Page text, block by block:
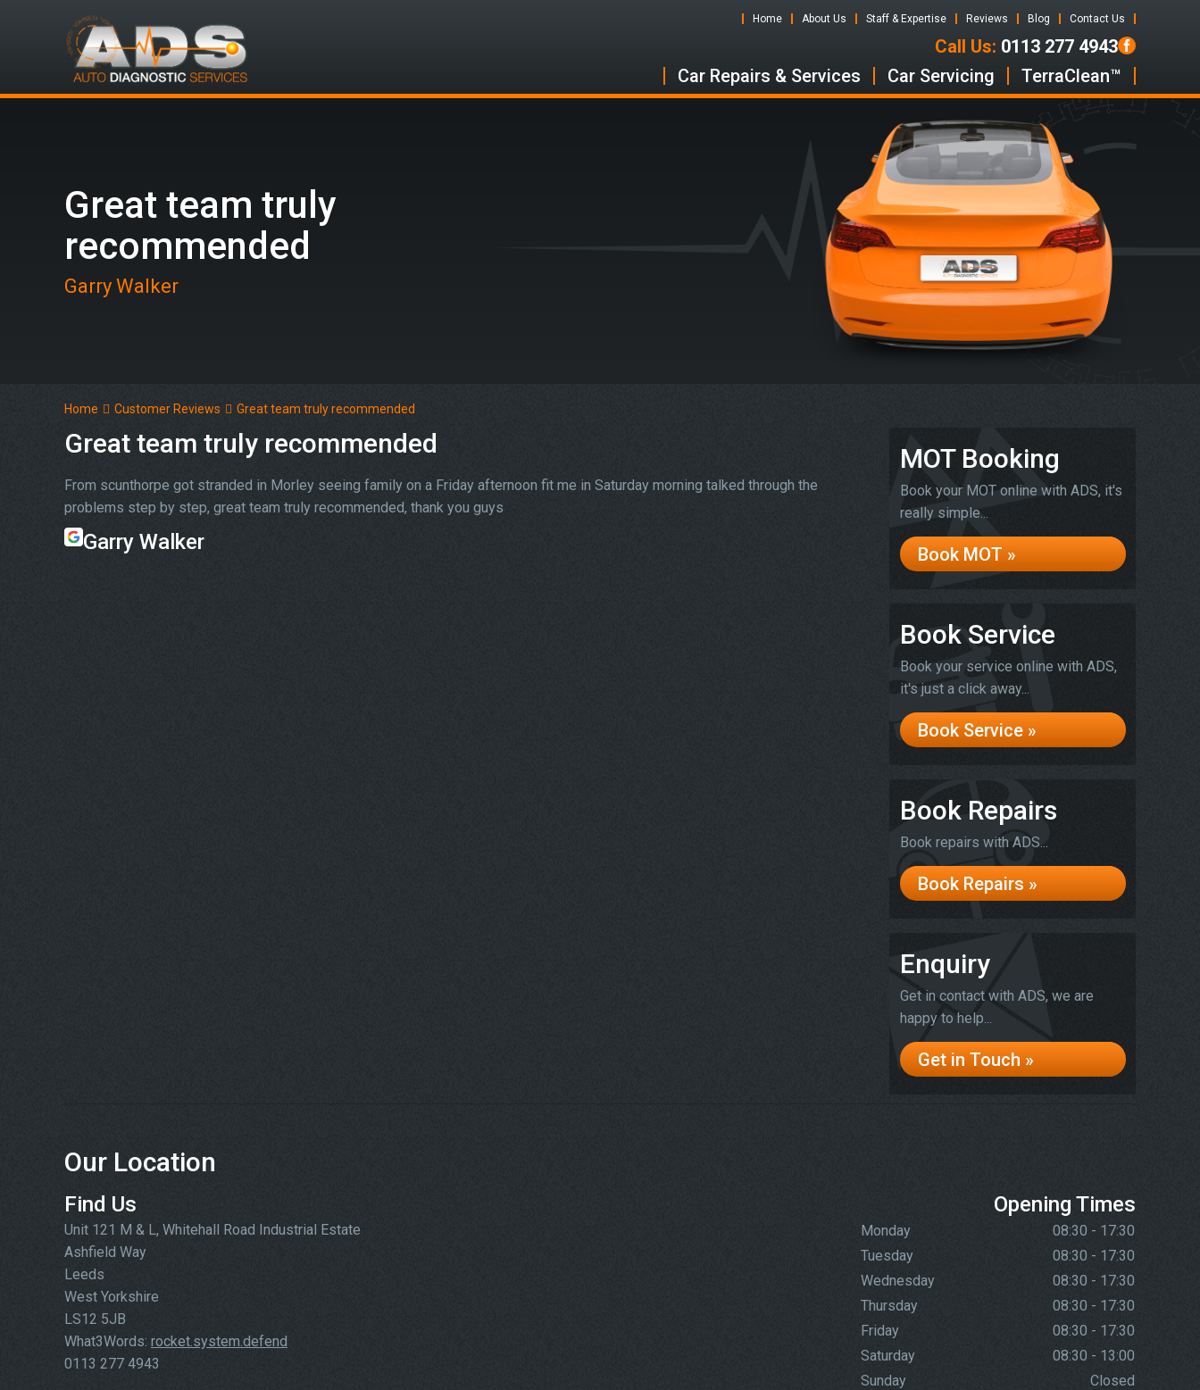
Home About Us Staff & Expertise Reviews Blog Contact Us
Call Us: 0113 277 4943
Car Repairs & Services
Car Servicing TerraClean™
Great team truly
recommended
Garry Walker
Home Customer Reviews Great team truly recommended
Great team truly recommended
From scunthorpe got stranded in Morley seeing family on a Friday afternoon fit me in Saturday morning talked through the
problems step by step, great team truly recommended, thank you guys
Garry Walker
MOT Booking
Book your MOT online with ADS, it's
really simple...
Book MOT »
Book Service
Book your service online with ADS,
it's just a click away...
Book Service »
Book Repairs
Book repairs with ADS...
Book Repairs »
Enquiry
Get in contact with ADS, we are
happy to help...
Get in Touch »
Our Location
Find Us
Unit 121 M & L, Whitehall Road Industrial Estate
Ashfield Way
Leeds
West Yorkshire
LS12 5JB
What3Words: rocket.system.defend
0113 277 4943
Opening Times
Monday
08:30 - 17:30
Tuesday
08:30 - 17:30
Wednesday
08:30 - 17:30
Thursday
08:30 - 17:30
Friday
08:30 - 17:30
Saturday
08:30 - 13:00
Sunday
Closed